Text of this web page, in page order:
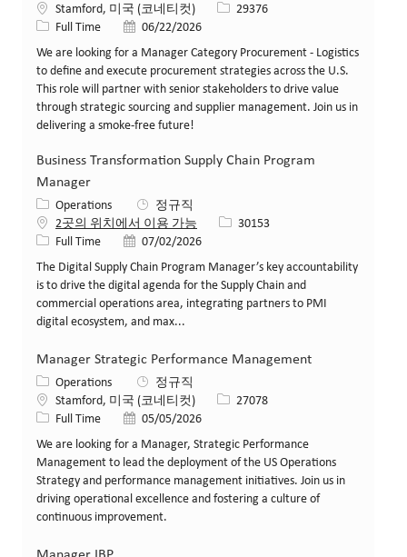
위치Stamford, 미국 (코네티컷) Job ID29376
Job 유형Full Time 게시일06/22/2026
We are looking for a Manager Category Procurement - Logistics
to define and execute procurement strategies across the U.S.
This role will partner with senior stakeholders to drive value
through strategic sourcing and supplier management. Join us in
delivering a smoke-free future!
Business Transformation Supply Chain Program
Manager
카테고리
Operations
정규직
2곳의 위치에서 이용 가능
Job ID30153
Job 유형Full Time 게시일07/02/2026
The Digital Supply Chain Program Manager’s key accountability
is to drive the digital agenda for the Supply Chain and
commercial operations area, integrating partners to PMI
digital ecosystem, and max...
Manager Strategic Performance Management
카테고리
Operations
정규직
위치Stamford, 미국 (코네티컷) Job ID27078
Job 유형Full Time 게시일05/05/2026
We are looking for a Manager, Strategic Performance
Management to lead the deployment of the US Operations
Strategy and performance management initiatives. Join us in
driving operational excellence and fostering a culture of
continuous improvement.